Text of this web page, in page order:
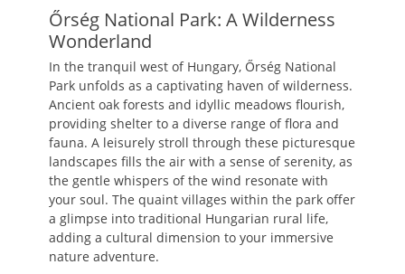
Őrség National Park: A Wilderness
Wonderland
In the tranquil west of Hungary, Őrség National
Park unfolds as a captivating haven of wilderness.
Ancient oak forests and idyllic meadows flourish,
providing shelter to a diverse range of flora and
fauna. A leisurely stroll through these picturesque
landscapes fills the air with a sense of serenity, as
the gentle whispers of the wind resonate with
your soul. The quaint villages within the park offer
a glimpse into traditional Hungarian rural life,
adding a cultural dimension to your immersive
nature adventure.